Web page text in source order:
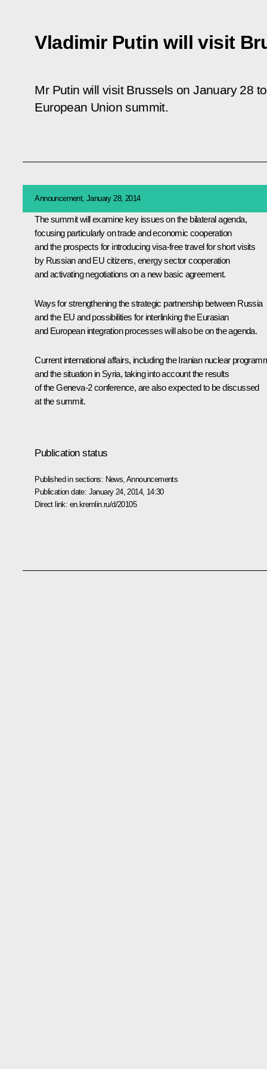
Vladimir Putin will visit
Mr Putin will visit Brussels on January 28
European Union summit.
Announcement, January 28, 2014
The summit will examine key issues on the bilateral agenda,
focusing particularly on trade and economic cooperation
and the prospects for introducing visa-free travel for short visits
by Russian and EU citizens, energy sector cooperation
and activating negotiations on a new basic agreement.
Ways for strengthening the strategic partnership between Russia
and the EU and possibilities for interlinking the Eurasian
and European integration processes will also be on the agenda.
Current international affairs, including the Iranian nuclear
and the situation in Syria, taking into account the results
of the Geneva-2 conference, are also expected to be discussed
at the summit.
Publication status
Published in sections: News ,Announcements
Publication date: January 24, 2014, 14:30
Direct link: en.kremlin.ru/d/20105